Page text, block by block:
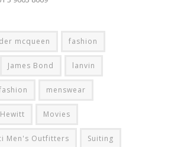
mcqueen fashion
James Bond lanvin
menswear
Movies
Men's Outfitters Suiting